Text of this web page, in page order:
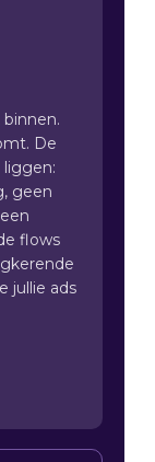
De
geen
flows
jullie ads